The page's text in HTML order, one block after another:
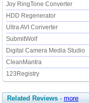
Joy RingTone Converter
HDD Regenerator
Ultra AVI Converter
SubmitWolf
Digital Camera Media Studio
CleanMantra
123Registry
Related Reviews - more